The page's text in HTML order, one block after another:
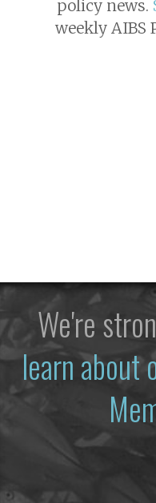
policy news.
weekly AIBS
We're
learn about